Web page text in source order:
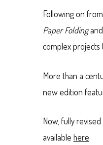
Following on from
Paper Foldingand
complex projects
More than a
new edition
Now, fully
available here.